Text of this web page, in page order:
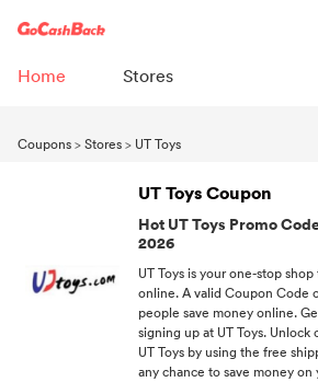
Home Stores
Coupons>Stores> UT Toys
UT Toys Coupon
Hot UT Toys Promo
2026
UT Toys is your one-stop
online. A valid Coupon Code
people save money online.
signing up at UT Toys.
UT Toys by using the free
any chance to save money